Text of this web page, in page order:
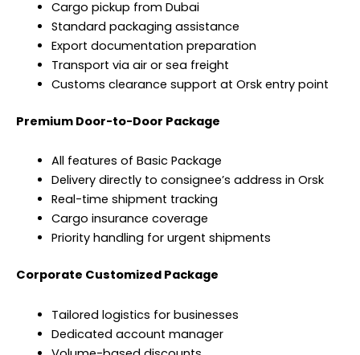
Cargo pickup from Dubai
Standard packaging assistance
Export documentation preparation
Transport via air or sea freight
Customs clearance support at Orsk entry point
Premium Door-to-Door Package
All features of Basic Package
Delivery directly to consignee’s address in Orsk
Real-time shipment tracking
Cargo insurance coverage
Priority handling for urgent shipments
Corporate Customized Package
Tailored logistics for businesses
Dedicated account manager